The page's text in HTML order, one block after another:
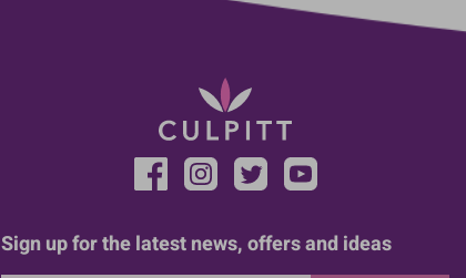
Sign up for the latest news, offers and ideas